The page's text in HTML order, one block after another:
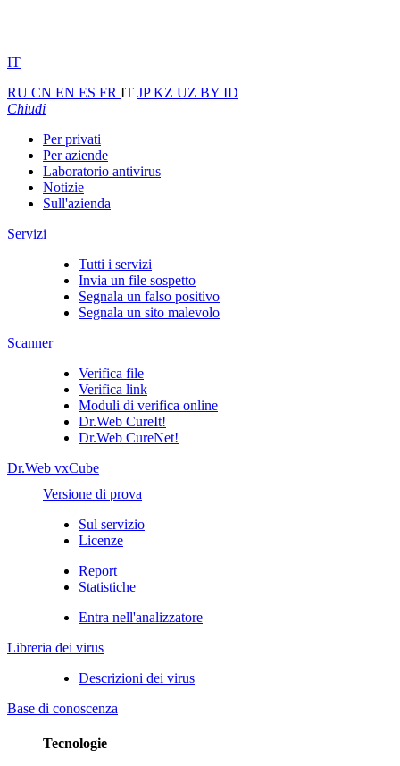
IT
RU CN EN ES FR IT JPKZ UZ BY ID
Chiudi
Per privati
Per aziende
Laboratorio antivirus
Notizie
Sull'azienda
Servizi
Tutti i servizi
Invia un file sospetto
Segnala un falso positivo
Segnala un sito malevolo
Scanner
Verifica file
Verifica link
Moduli di verifica online
Dr.Web CureIt!
Dr.Web CureNet!
Dr.Web vxCube
Versione di prova
Sul servizio
Licenze
Report
Statistiche
Entra nell'analizzatore
Libreria dei virus
Descrizioni dei virus
Base di conoscenza
Tecnologie